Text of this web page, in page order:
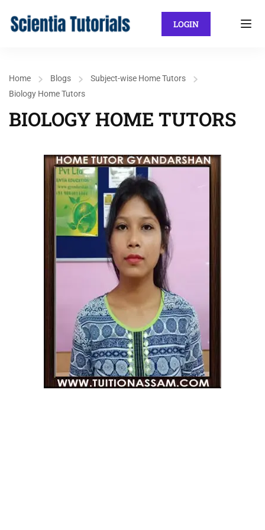
LOGIN
Home Blogs
Subject-wise Home Tutors
Biology Home Tutors
BIOLOGY HOME TUTORS